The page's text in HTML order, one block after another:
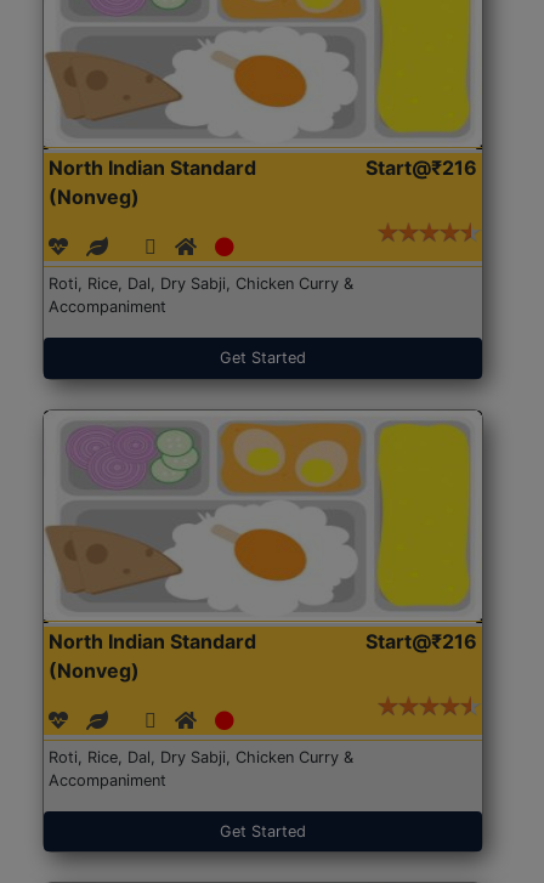
North Indian Standard
(Nonveg)
Start@₹216
Roti, Rice, Dal, Dry Sabji, Chicken Curry &
Accompaniment
Get Started
North Indian Standard
(Nonveg)
Start@₹216
Roti, Rice, Dal, Dry Sabji, Chicken Curry &
Accompaniment
Get Started